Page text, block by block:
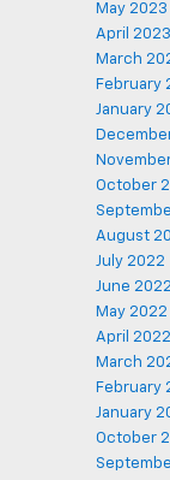
May 2023
April 2023
March
February
January
October
August
July 2022
June 2022
May 2022
April 2022
March
February
January
October